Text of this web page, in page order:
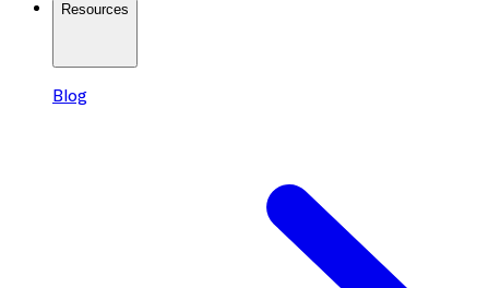
Resources
Blog